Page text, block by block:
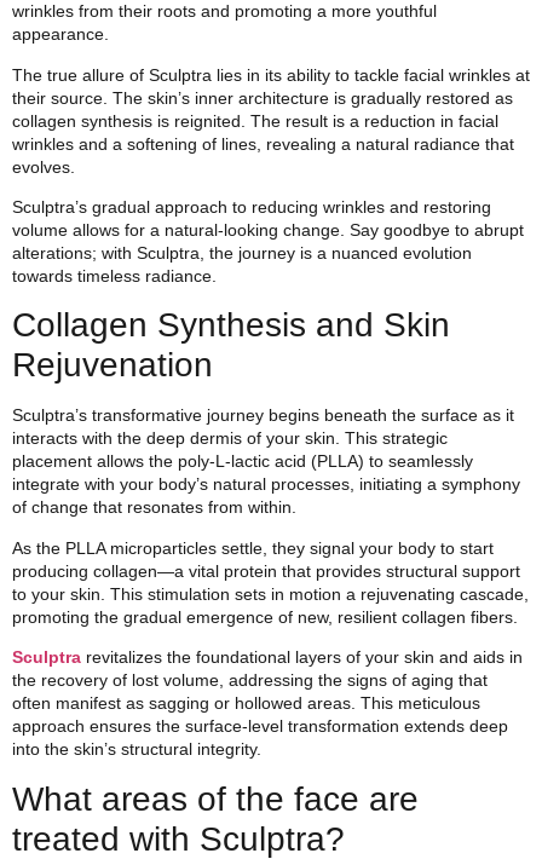
wrinkles from their roots and promoting a more youthful
appearance.
The true allure of Sculptra lies in its ability to tackle facial wrinkles at
their source. The skin’s inner architecture is gradually restored as
collagen synthesis is reignited. The result is a reduction in facial
wrinkles and a softening of lines, revealing a natural radiance that
evolves.
Sculptra’s gradual approach to reducing wrinkles and restoring
volume allows for a natural-looking change. Say goodbye to abrupt
alterations; with Sculptra, the journey is a nuanced evolution
towards timeless radiance.
Collagen Synthesis and Skin
Rejuvenation
Sculptra’s transformative journey begins beneath the surface as it
interacts with the deep dermis of your skin. This strategic
placement allows the poly-L-lactic acid (PLLA) to seamlessly
integrate with your body’s natural processes, initiating a symphony
of change that resonates from within.
As the PLLA microparticles settle, they signal your body to start
producing collagen—a vital protein that provides structural support
to your skin. This stimulation sets in motion a rejuvenating cascade,
promoting the gradual emergence of new, resilient collagen fibers.
Sculptra revitalizes the foundational layers of your skin and aids in
the recovery of lost volume, addressing the signs of aging that
often manifest as sagging or hollowed areas. This meticulous
approach ensures the surface-level transformation extends deep
into the skin’s structural integrity.
What areas of the face are
treated with Sculptra?